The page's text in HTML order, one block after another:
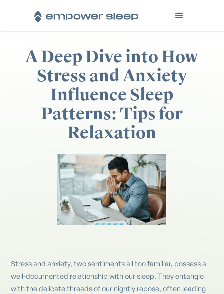
A Deep Dive into How
Stress and Anxiety
Influence Sleep
Patterns: Tips for
Relaxation
Stress and anxiety, two sentiments all too familiar, possess a
well-documented relationship with our sleep. They entangle
with the delicate threads of our nightly repose, often leading